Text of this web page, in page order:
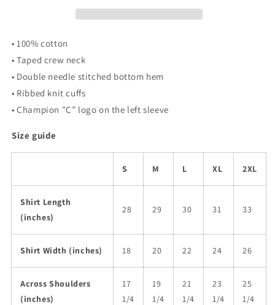
• 100% cotton
• Taped crew neck
• Double needle stitched bottom hem
• Ribbed knit cuffs
• Champion "C” logo on the left sleeve
Size guide
S M L XL 2XL
Shirt Length
(inches)
28 29 30 31 33
Shirt Width (inches) 18 20 22 24 26
Across Shoulders
(inches)
17
1/4
19
1/4
21
1/4
23
1/4
25
1/4